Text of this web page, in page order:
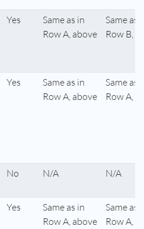
Yes
Same as in
Row A, above
Same as
Row B,
Yes
Same as in
Row A, above
Same as
Row A,
No N/A N/A
Yes
Same as in
Row A, above
Same as
Row A,